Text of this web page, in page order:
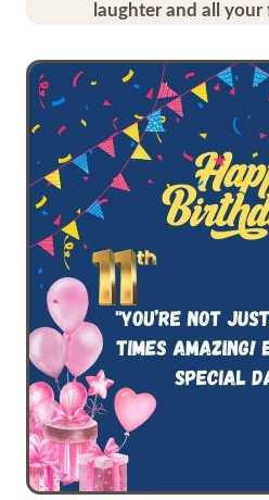
laughter and all your